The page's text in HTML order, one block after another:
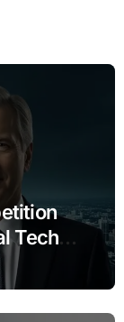
Tech